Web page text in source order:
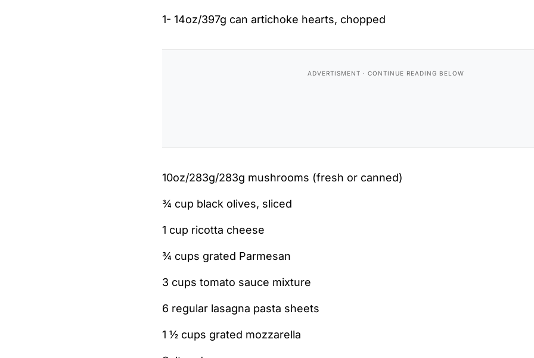
1- 14oz/397g can artichoke hearts, chopped
10oz/283g/283g mushrooms (fresh or canned)
¾ cup black olives, sliced
1 cup ricotta cheese
¾ cups grated Parmesan
3 cups tomato sauce mixture
6 regular lasagna pasta sheets
1 ½ cups grated mozzarella